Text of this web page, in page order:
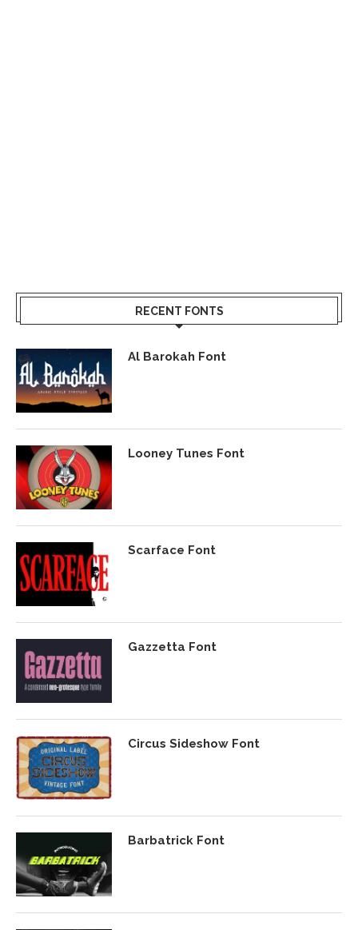
RECENT FONTS
Al Barokah Font
Looney Tunes Font
Scarface Font
Gazzetta Font
Circus Sideshow Font
Barbatrick Font